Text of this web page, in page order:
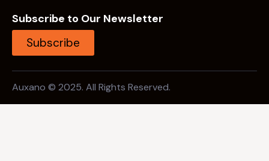
Subscribe to Our Newsletter
Subscribe
Auxano © 2025. All Rights Reserved.